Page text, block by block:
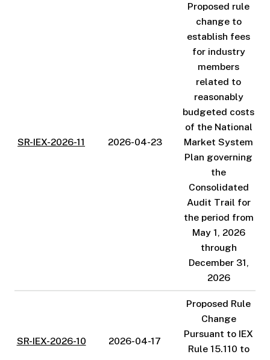
SR-IEX-2026-11 2026-04-23
Proposed rule
change to
establish fees
for industry
members
related to
reasonably
budgeted costs
of the National
Market System
Plan governing
the
Consolidated
Audit Trail for
the period from
May 1, 2026
through
December 31,
2026
SR-IEX-2026-10 2026-04-17
Proposed Rule
Change
Pursuant to IEX
Rule 15.110 to